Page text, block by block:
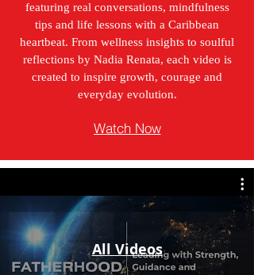
featuring real conversations, mindfulness
tips and life lessons with a Caribbean
heartbeat. From wellness insights to soulful
reflections by Nadia Renata, each video is
created to inspire growth, courage and
everyday evolution.
Watch Now
All Videos